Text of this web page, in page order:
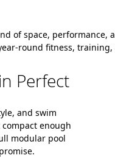
of space,
round fitness,
Perfect
and swim
enough
modular pool